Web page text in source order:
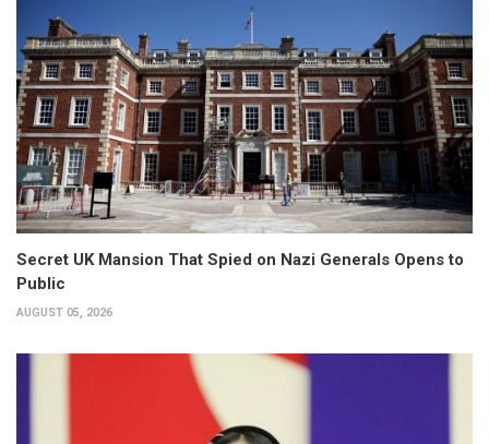
Secret UK Mansion That Spied on Nazi Generals Opens to
Public
AUGUST 05, 2026